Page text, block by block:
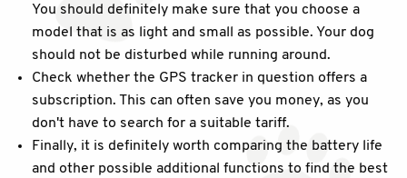
You should definitely make sure that you choose a
model that is as light and small as possible. Your dog
should not be disturbed while running around.
Check whether the GPS tracker in question offers a
subscription. This can often save you money, as you
don't have to search for a suitable tariff.
Finally, it is definitely worth comparing the battery life
and other possible additional functions to find the best